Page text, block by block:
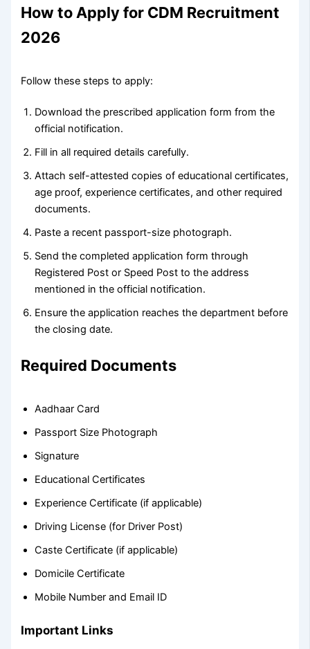
How to Apply for CDM Recruitment
2026
Follow these steps to apply:
Download the prescribed application form from the
official notification.
Fill in all required details carefully.
Attach self-attested copies of educational certificates,
age proof, experience certificates, and other required
documents.
Paste a recent passport-size photograph.
Send the completed application form through
Registered Post or Speed Post to the address
mentioned in the official notification.
Ensure the application reaches the department before
the closing date.
Required Documents
Aadhaar Card
Passport Size Photograph
Signature
Educational Certificates
Experience Certificate (if applicable)
Driving License (for Driver Post)
Caste Certificate (if applicable)
Domicile Certificate
Mobile Number and Email ID
Important Links